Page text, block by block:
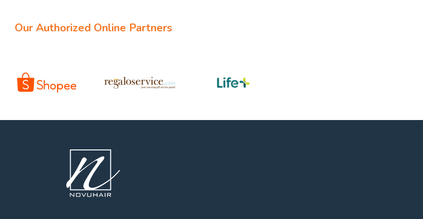
Our Authorized Online Partners